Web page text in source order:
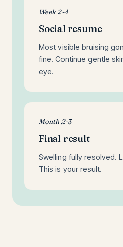
Week 2-4
Social resume
Most visible bruising
fine. Continue gentle
eye.
Month 2-3
Final result
Swelling fully resolved.
This is your result.